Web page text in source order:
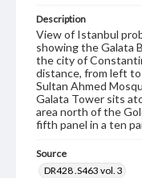
Description
View of Istanbul
showing the Galata
the city of
distance, from left
Sultan Ahmed
Galata Tower sits
area north of the
fifth panel in a ten
Source
DR428 .S463 vol. 3